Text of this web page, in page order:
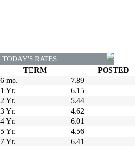
TODAY'S RATES
TERM POSTED
6 mo.
7.89
1 Yr.
6.15
2 Yr.
5.44
3 Yr.
4.62
4 Yr.
6.01
5 Yr.
4.56
7 Yr.
6.41